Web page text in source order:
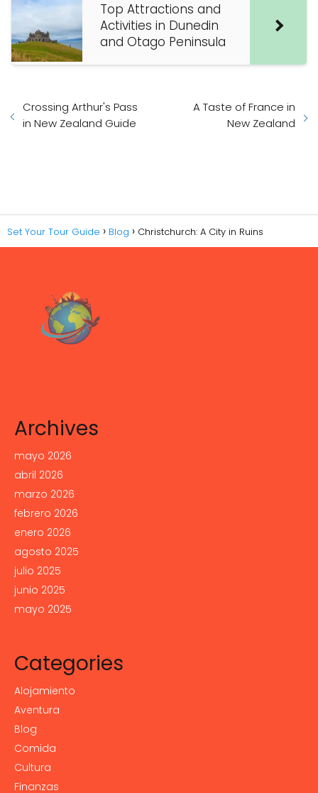
Top Attractions and
Activities in Dunedin
and Otago Peninsula
Crossing Arthur's Pass
in New Zealand Guide
A Taste of France in
New Zealand
Set Your Tour Guide Blog Christchurch: A City in Ruins
Archives
mayo 2026
abril 2026
marzo 2026
febrero 2026
enero 2026
agosto 2025
julio 2025
junio 2025
mayo 2025
Categories
Alojamiento
Aventura
Blog
Comida
Cultura
Finanzas